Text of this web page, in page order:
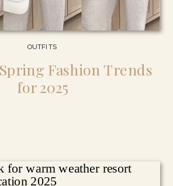
Fashion Trends
for 2025
OUTFITS